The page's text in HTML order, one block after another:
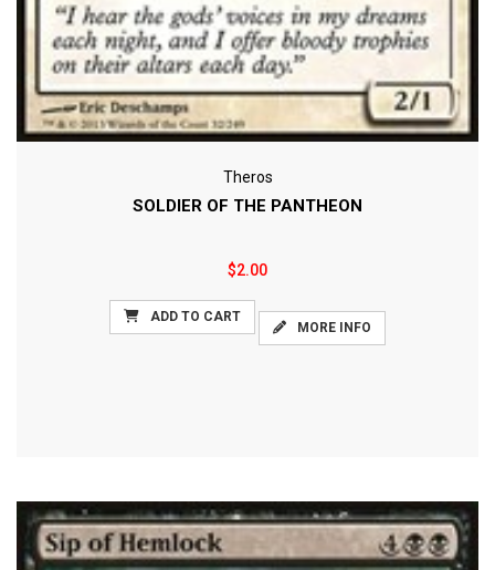
Theros
SOLDIER OF THE PANTHEON
$2.00
ADD TO CART
MORE INFO